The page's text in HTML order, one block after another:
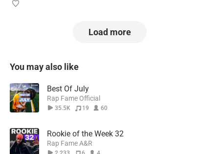
Load more
You may also like
Best Of July
Rap Fame Official
35.5K 19 60
Rookie of the Week 32
Rap Fame A&R